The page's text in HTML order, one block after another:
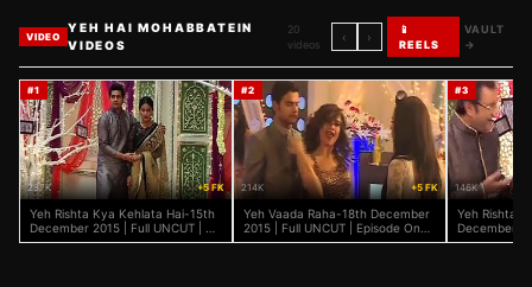
VIDEO
YEH HAI MOHABBATEIN
VIDEOS
20
videos
‹ ›
📱
REELS
VAULT
→
#1
287K +5 FK
Yeh Rishta Kya Kehlata Hai-15th
December 2015 | Full UNCUT | On
Location | Hina Khan
#2
214K +5 FK
Yeh Vaada Raha-18th December
2015 | Full UNCUT | Episode On
Location | TV Serial News 2015
#3
146K
Yeh Rishta
December
Location |